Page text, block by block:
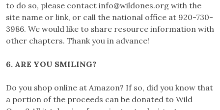
to do so, please contact info@wildones.org with the
site name or link, or call the national office at 920-730-
3986. We would like to share resource information with
other chapters. Thank you in advance!
6. ARE YOU SMILING?
Do you shop online at Amazon? If so, did you know that
a portion of the proceeds can be donated to Wild